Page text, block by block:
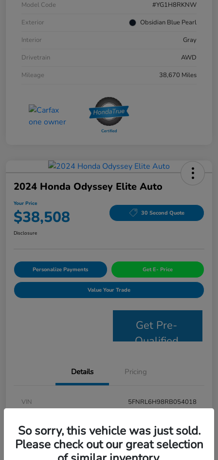
Model Code
#YG1H8RKNW
Exterior
Obsidian Blue Pearl
Interior
Gray
Drivetrain
AWD
Mileage
38,670 Miles
2024 Honda Odyssey Elite Auto
Your Price
$38,508 30 Second Quote
Disclosure
Personalize Payments Get E- Price
Value Your Trade
Get Pre-
Qualified
Details Pricing
VIN
5FNRL6H98RB054018
Model Code
#RL6H9RKNW
Modern Steel Metallic
So sorry, this vehicle was just sold.
Please check out our great selection